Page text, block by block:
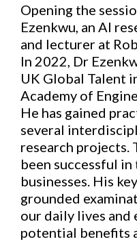
Opening the
Ezenkwu, an AI
and lecturer at
In 2022, Dr
UK Global Talent
Academy of
He has gained
several
research projects.
been successful
businesses. His
grounded
our daily lives
potential benefits